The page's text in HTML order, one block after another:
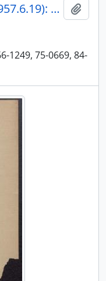
Gregg, Alan., (1890.7.11-1957.6.19): Division Chief and Vice President of Rockefeller Foundation to 1956. Commenced with Rockefeller Foundation in 1919.
1249, 75-0669, 84-